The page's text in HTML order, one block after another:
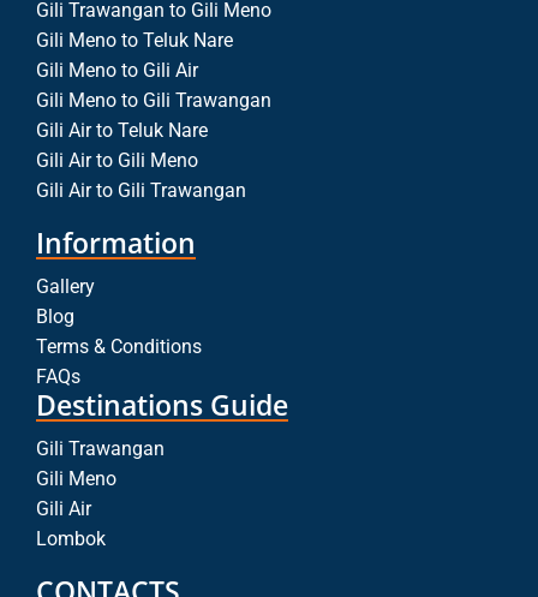
Gili Trawangan to Gili Meno
Gili Meno to Teluk Nare
Gili Meno to Gili Air
Gili Meno to Gili Trawangan
Gili Air to Teluk Nare
Gili Air to Gili Meno
Gili Air to Gili Trawangan
Information
Gallery
Blog
Terms & Conditions
FAQs
Destinations Guide
Gili Trawangan
Gili Meno
Gili Air
Lombok